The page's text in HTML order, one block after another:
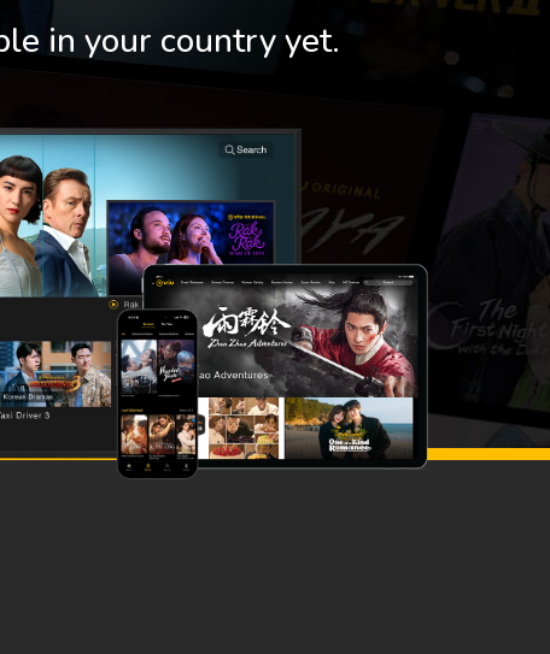
in your country yet.